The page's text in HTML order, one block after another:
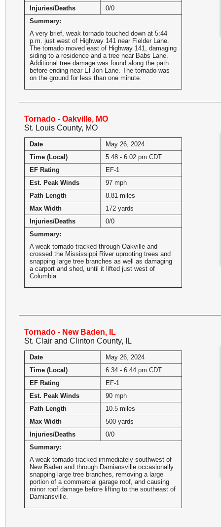
Injuries/Deaths
0/0
Summary:
A very brief, weak tornado touched down at 5:44
p.m. just west of Highway 141 near Fielder Lane.
The tornado moved east of Highway 141, damaging
siding to a residence and a tree near Babs Lane.
Additional tree damage was found along the path
before ending near El Jon Lane. The tornado was
on the ground for less than one minute.
Tornado - Oakville, MO
St. Louis County, MO
Date
May 26, 2024
Time (Local)
5:48 - 6:02 pm CDT
EF Rating
EF-1
Est. Peak Winds
97 mph
Path Length
8.81 miles
Max Width
172 yards
Injuries/Deaths
0/0
Summary:
A weak tornado tracked through Oakville and
crossed the Mississippi River uprooting trees and
snapping large tree branches as well as damaging
a carport and shed, until it lifted just west of
Columbia.
Tornado - New Baden, IL
St. Clair and Clinton County, IL
Date
May 26, 2024
Time (Local)
6:34 - 6:44 pm CDT
EF Rating
EF-1
Est. Peak Winds
90 mph
Path Length
10.5 miles
Max Width
500 yards
Injuries/Deaths
0/0
Summary:
A weak tornado tracked immediately southwest of
New Baden and through Damiansville occasionally
snapping large tree branches, removing a large
portion of a commercial garage roof, and causing
minor roof damage before lifting to the southeast of
Damiansville.